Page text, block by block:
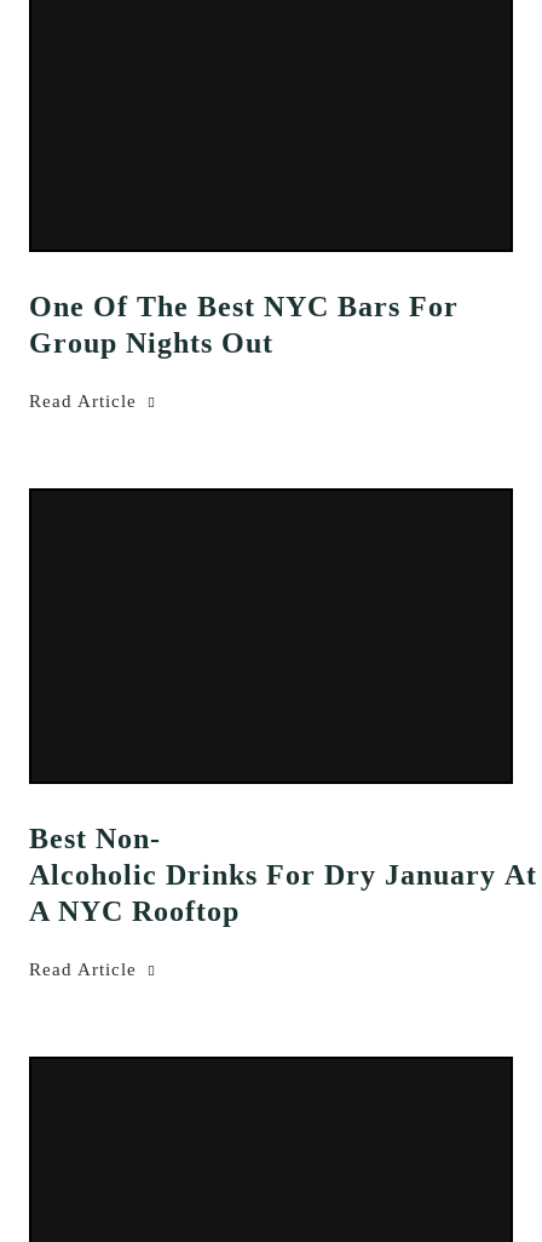
One Of The Best NYC Bars For
Group Nights Out
Read Article
Best Non-
Alcoholic Drinks For Dry January At
A NYC Rooftop
Read Article